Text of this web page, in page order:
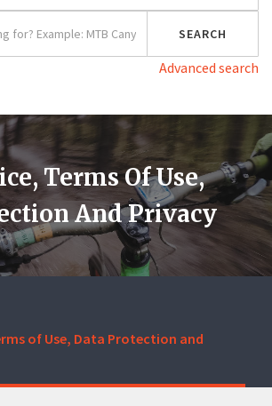
Advanced search
Terms Of Use,
And Privacy
of Use, Data Protection and